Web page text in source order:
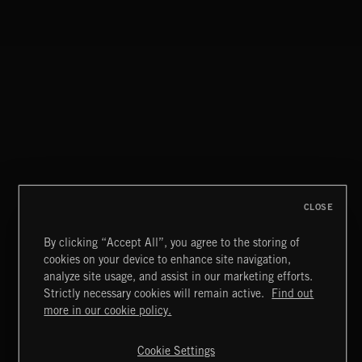
CLASSICAL POP
Extreme Music
Terms & Conditions
Cookies Policy
By clicking “Accept All”, you agree to the storing of
cookies on your device to enhance site navigation,
analyze site usage, and assist in our marketing efforts.
Strictly necessary cookies will remain active.
Find out
more in our cookie policy.
Cookie Settings
CLOSE